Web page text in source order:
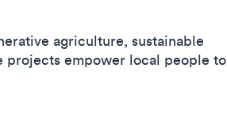
agriculture, sustainable
projects empower local people to